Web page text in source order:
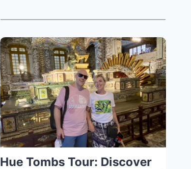
Hue Tombs Tour: Discover